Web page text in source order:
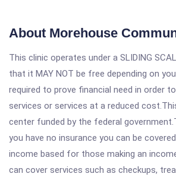
About Morehouse
This clinic operates under a SLIDING
that it MAY NOT be free depending on
required to prove financial need in order
services or services at a reduced
center funded by the federal
you have no insurance you can be
income based for those making an
can cover services such as checkups,